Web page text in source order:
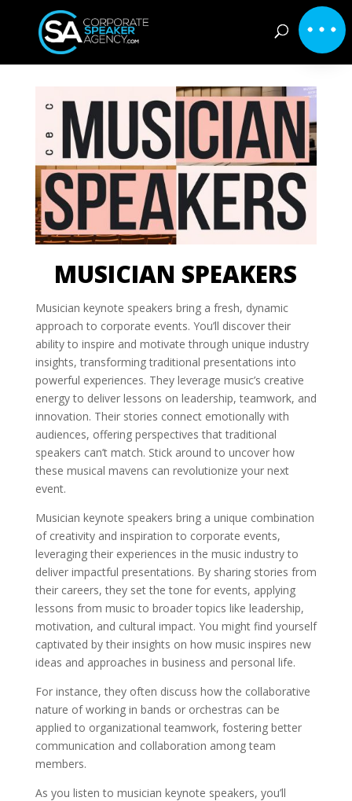
MUSICIAN SPEAKERS
Musician keynote speakers bring a fresh, dynamic
approach to corporate events. You’ll discover their
ability to inspire and motivate through unique industry
insights, transforming traditional presentations into
powerful experiences. They leverage music’s creative
energy to deliver lessons on leadership, teamwork, and
innovation. Their stories connect emotionally with
audiences, offering perspectives that traditional
speakers can’t match. Stick around to uncover how
these musical mavens can revolutionize your next
event.
Musician keynote speakers bring a unique combination
of creativity and inspiration to corporate events,
leveraging their experiences in the music industry to
deliver impactful presentations. By sharing stories from
their careers, they set the tone for events, applying
lessons from music to broader topics like leadership,
motivation, and cultural impact. You might find yourself
captivated by their insights on how music inspires new
ideas and approaches in business and personal life.
For instance, they often discuss how the collaborative
nature of working in bands or orchestras can be
applied to organizational teamwork, fostering better
communication and collaboration among team
members.
As you listen to musician keynote speakers, you’ll